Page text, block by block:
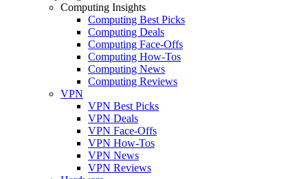
Computing Insights
Computing Best Picks
Computing Deals
Computing Face-Offs
Computing How-Tos
Computing News
Computing Reviews
VPN
VPN Best Picks
VPN Deals
VPN Face-Offs
VPN How-Tos
VPN News
VPN Reviews